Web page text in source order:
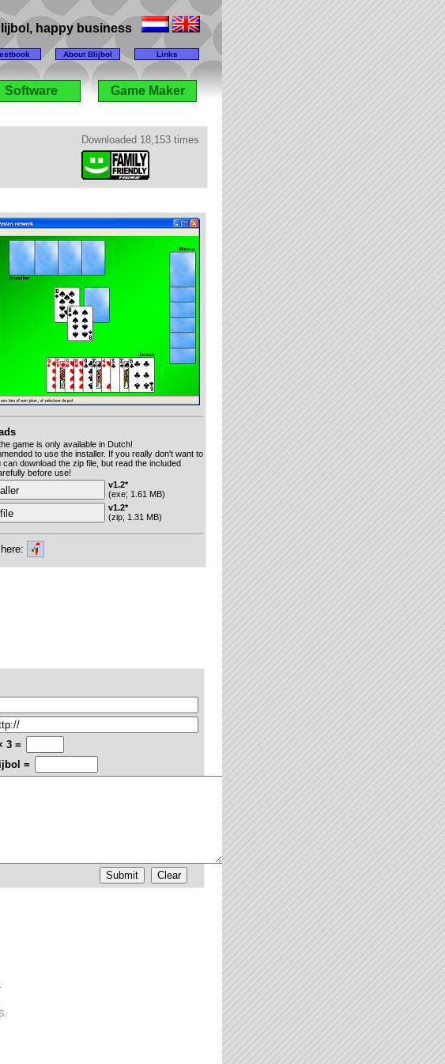
happy business
Links
About Blijbol
Software Game Maker
Downloaded 18,153 times
game is only available in Dutch!
to use the installer. If you really don't want to
can download the zip file, but read the included
before use!
v1.2*
(exe; 1.61 MB)
v1.2*
(zip; 1.31 MB)
3 =
=